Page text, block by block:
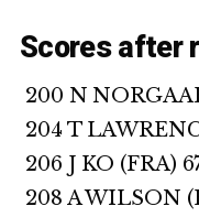
Scores after
200 N
204 T
206 J KO (FRA)
208 A WILSON